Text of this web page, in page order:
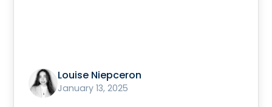
Louise Niepceron
January 13, 2025